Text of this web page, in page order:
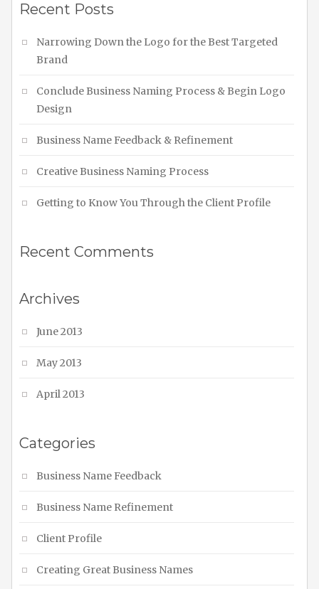
Recent Posts
Narrowing Down the Logo for the Best Targeted
Brand
Conclude Business Naming Process & Begin Logo
Design
Business Name Feedback & Refinement
Creative Business Naming Process
Getting to Know You Through the Client Profile
Recent Comments
Archives
June 2013
May 2013
April 2013
Categories
Business Name Feedback
Business Name Refinement
Client Profile
Creating Great Business Names